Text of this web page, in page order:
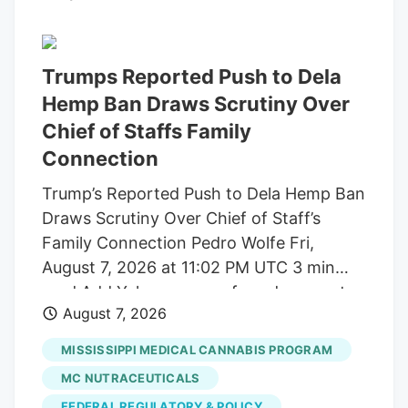
talking about blue-light bargain valuations
These four pay from 4.7% to a terrific
12.6%. Yet the Wall Street suits have left
them for dead, on the side of the road (or
Street, if you will!). Which is fine with us
careful contrarians. We’ll sort through the
sale rack.
Trumps Reported Push to Dela
Hemp Ban Draws Scrutiny Over
Chief of Staffs Family
Connection
Trump’s Reported Push to Dela Hemp Ban
Draws Scrutiny Over Chief of Staff’s
Family Connection Pedro Wolfe Fri,
August 7, 2026 at 11:02 PM UTC 3 min
read Add Yahoo as a preferred source to
see more of our stories on Google.
(Photo: AP Photo/Alex Brandon) Key
takeaways Powered by Yahoo Scout.
Yahoo is using AI to generate key points
August 7, 2026
MISSISSIPPI MEDICAL CANNABIS PROGRAM
MC NUTRACEUTICALS